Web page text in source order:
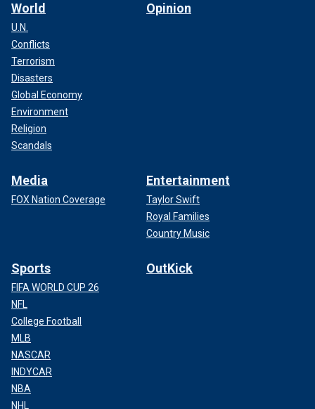
World
U.N.
Conflicts
Terrorism
Disasters
Global Economy
Environment
Religion
Scandals
Opinion
Media
FOX Nation Coverage
Entertainment
Taylor Swift
Royal Families
Country Music
Sports
FIFA WORLD CUP 26
NFL
College Football
MLB
NASCAR
INDYCAR
NBA
NHL
OutKick